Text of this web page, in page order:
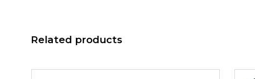
Related products